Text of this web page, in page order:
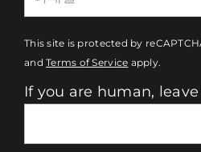
This site is protected by
andTerms of Service apply.
If you are human,